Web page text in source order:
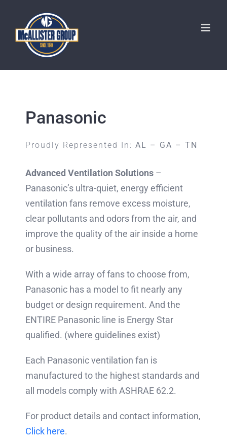
content
Panasonic
Proudly Represented In: AL – GA – TN
Advanced Ventilation Solutions–
Panasonic’s ultra-quiet, energy efficient
ventilation fans remove excess moisture,
clear pollutants and odors from the air, and
improve the quality of the air inside a home
or business.
With a wide array of fans to choose from,
Panasonic has a model to fit nearly any
budget or design requirement. And the
ENTIRE Panasonic line is Energy Star
qualified. (where guidelines exist)
Each Panasonic ventilation fan is
manufactured to the highest standards and
all models comply with ASHRAE 62.2.
For product details and contact information,
Click here.